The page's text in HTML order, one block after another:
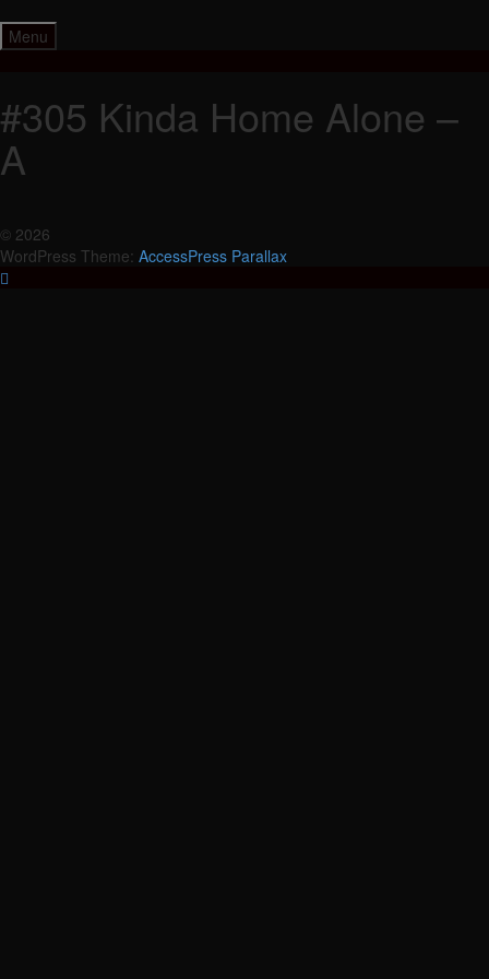
to
content
Menu
#305 Kinda Home Alone –
A
© 2026
WordPress Theme: AccessPress Parallax